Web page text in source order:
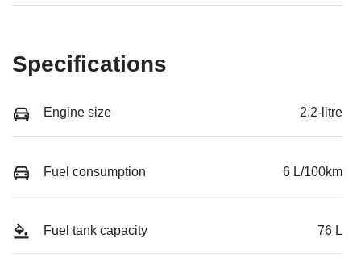
Specifications
Engine size 2.2-litre
Fuel consumption 6 L/100km
Fuel tank capacity 76 L